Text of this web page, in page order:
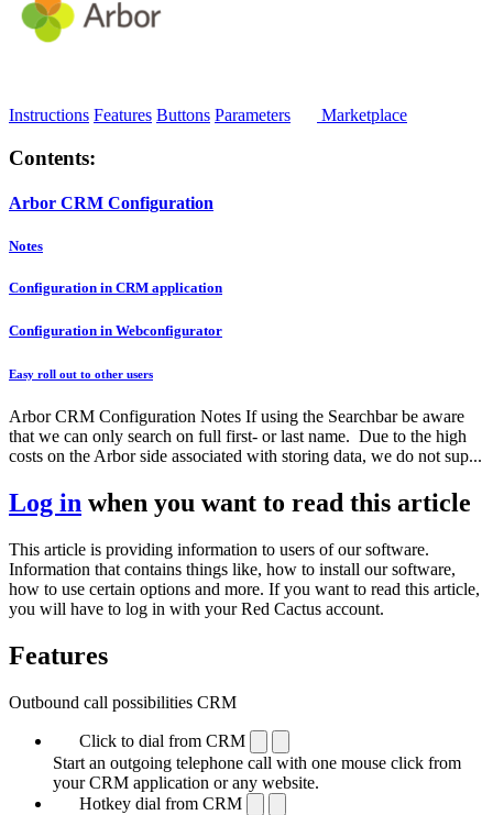
Instructions Features Buttons Parameters Marketplace
Contents:
Arbor CRM Configuration
Notes
Configuration in CRM application
Configuration in Webconfigurator
Easy roll out to other users
Arbor CRM Configuration Notes If using the Searchbar be aware
that we can only search on full first- or last name. Due to the high
costs on the Arbor side associated with storing data, we do not sup...
Log in when you want to read this article
This article is providing information to users of our software.
Information that contains things like, how to install our software,
how to use certain options and more. If you want to read this article,
you will have to log in with your Red Cactus account.
Features
Outbound call possibilities CRM
Click to dial from CRM
Start an outgoing telephone call with one mouse click from
your CRM application or any website.
Hotkey dial from CRM